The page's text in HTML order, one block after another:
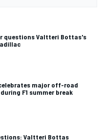
questions Valtteri Bottas's
major off-road
F1 summer break
Valtteri Bottas